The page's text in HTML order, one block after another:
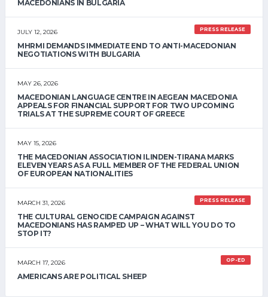
MACEDONIANS IN BULGARIA
JULY 12, 2026 PRESS RELEASE
MHRMI DEMANDS IMMEDIATE END TO ANTI-MACEDONIAN
NEGOTIATIONS WITH BULGARIA
MAY 26, 2026
MACEDONIAN LANGUAGE CENTRE IN AEGEAN MACEDONIA
APPEALS FOR FINANCIAL SUPPORT FOR TWO UPCOMING
TRIALS AT THE SUPREME COURT OF GREECE
MAY 15, 2026
THE MACEDONIAN ASSOCIATION ILINDEN-TIRANA MARKS
ELEVEN YEARS AS A FULL MEMBER OF THE FEDERAL UNION
OF EUROPEAN NATIONALITIES
MARCH 31, 2026 PRESS RELEASE
THE CULTURAL GENOCIDE CAMPAIGN AGAINST
MACEDONIANS HAS RAMPED UP – WHAT WILL YOU DO TO
STOP IT?
MARCH 17, 2026 OP-ED
AMERICANS ARE POLITICAL SHEEP